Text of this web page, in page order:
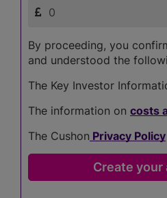
By proceeding, you
and understood the
The Key Investor
The information on costs
The Cushon Privacy Policy